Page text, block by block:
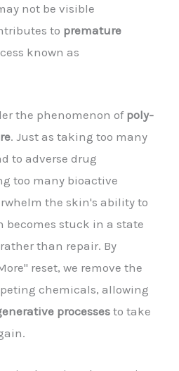
not be visible
to premature
known as
the phenomenon of poly-
. Just as taking too many
to adverse drug
too many bioactive
the skin's ability to
becomes stuck in a state
than repair. By
reset, we remove the
chemicals, allowing
processes to take